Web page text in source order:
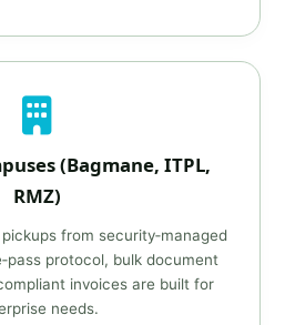
(Bagmane, ITPL,
RMZ)
from security‑managed
protocol, bulk document
invoices are built for
needs.